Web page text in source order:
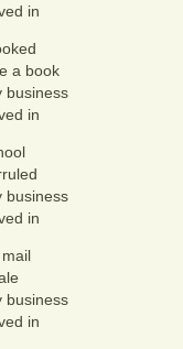
in
a book
business
in
business
in
business
in